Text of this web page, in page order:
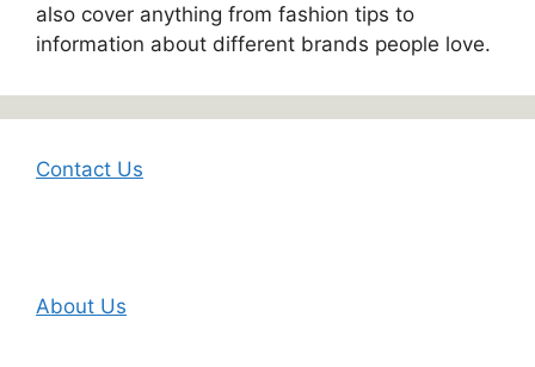
also cover anything from fashion tips to
information about different brands people love.
Contact Us
About Us